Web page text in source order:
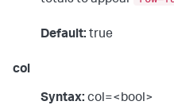
Default: true
col
Syntax: col=<bool>